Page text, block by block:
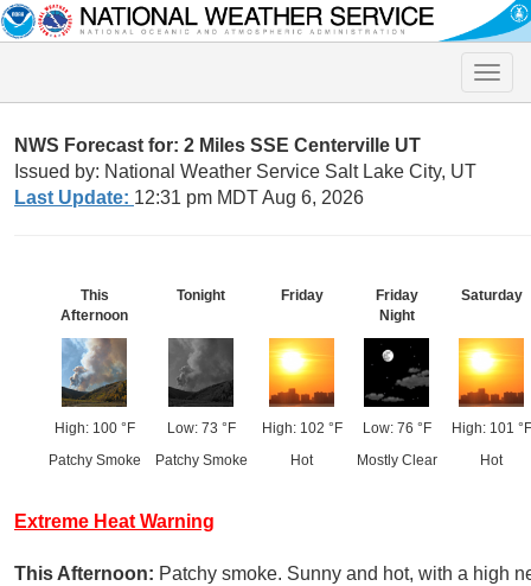
Toggle
NWS Forecast for: 2 Miles SSE Centerville UT
Issued by: National Weather Service Salt Lake City, UT
Last Update: 12:31 pm MDT Aug 6, 2026
This
Afternoon
High: 100 °F
Patchy Smoke
Tonight
Low: 73 °F
Patchy Smoke
Friday
High: 102 °F
Hot
Friday
Night
Low: 76 °F
Mostly Clear
Saturday
High: 101 °F
Hot
Extreme Heat Warning
This Afternoon: Patchy smoke. Sunny and hot, with a high